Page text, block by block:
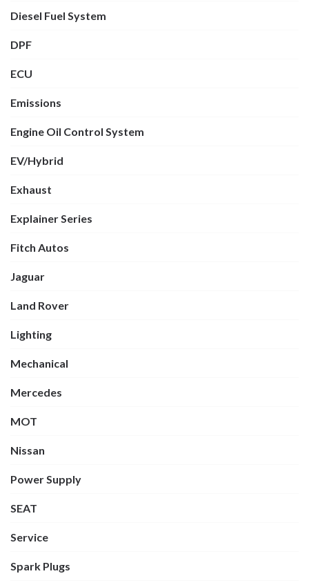
Diesel Fuel System
DPF
ECU
Emissions
Engine Oil Control System
EV/Hybrid
Exhaust
Explainer Series
Fitch Autos
Jaguar
Land Rover
Lighting
Mechanical
Mercedes
MOT
Nissan
Power Supply
SEAT
Service
Spark Plugs